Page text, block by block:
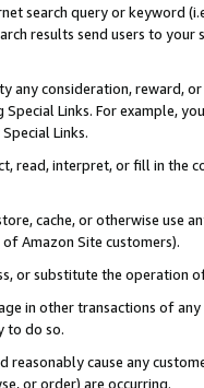
search query or keyword
results send users to
any consideration, reward,
Links. For example,
Links.
read, interpret, or fill in
cache, or otherwise use
Amazon Site customers).
or substitute the operation
in other transactions of
to do so.
reasonably cause any
or order) are occurring.